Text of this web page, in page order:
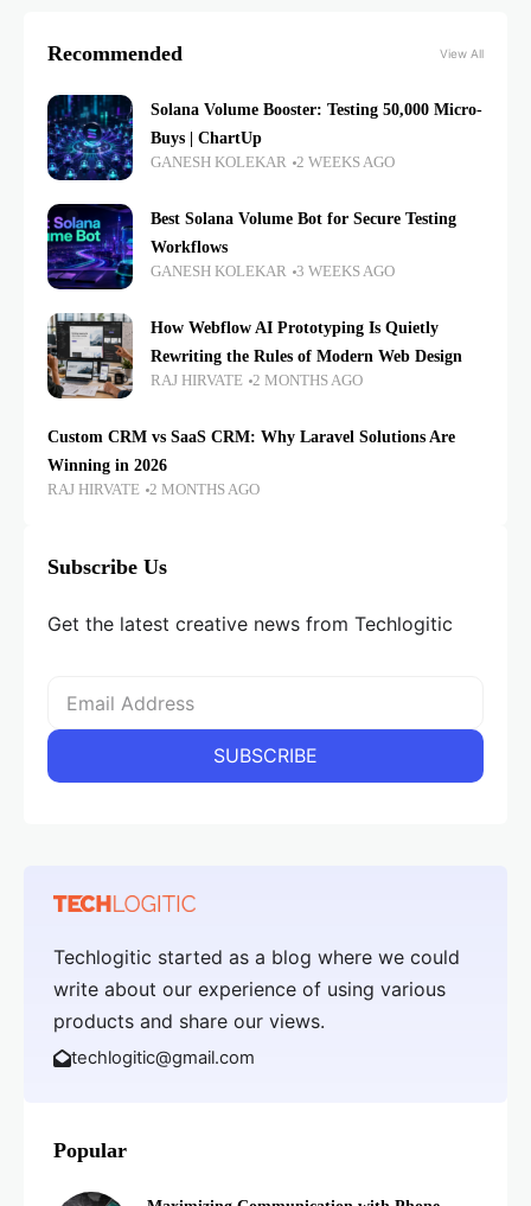
Recommended View All
Solana Volume Booster: Testing 50,000 Micro-
Buys | ChartUp
GANESH KOLEKAR 2 WEEKS AGO
Best Solana Volume Bot for Secure Testing
Workflows
GANESH KOLEKAR 3 WEEKS AGO
How Webflow AI Prototyping Is Quietly
Rewriting the Rules of Modern Web Design
RAJ HIRVATE 2 MONTHS AGO
Custom CRM vs SaaS CRM: Why Laravel Solutions Are
Winning in 2026
RAJ HIRVATE 2 MONTHS AGO
Subscribe Us
Get the latest creative news from Techlogitic
Techlogitic started as a blog where we could
write about our experience of using various
products and share our views.
techlogitic@gmail.com
Popular